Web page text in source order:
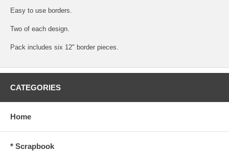
Easy to use borders.
Two of each design.
Pack includes six 12" border pieces.
CATEGORIES
Home
* Scrapbook